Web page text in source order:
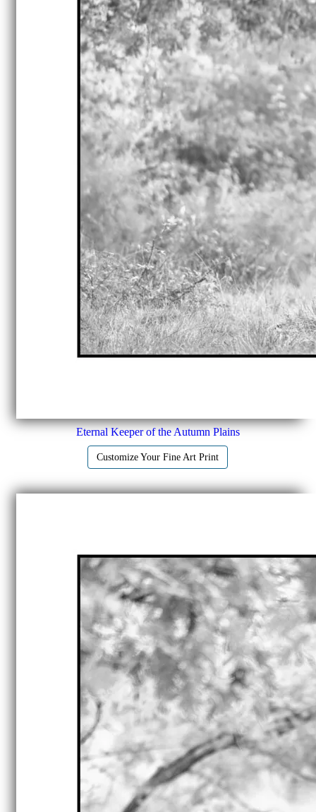
Eternal Keeper of the Autumn Plains
Customize Your Fine Art Print